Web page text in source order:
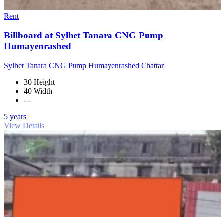
Rent
Billboard at Sylhet Tanara CNG Pump
Humayenrashed
Sylhet Tanara CNG Pump Humayenrashed Chattar
30 Height
40 Width
- -
5 years
View Details